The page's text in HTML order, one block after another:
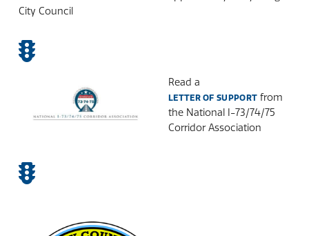
City Council
Read a
LETTER OF SUPPORT from
the National I-73/74/75
Corridor Association